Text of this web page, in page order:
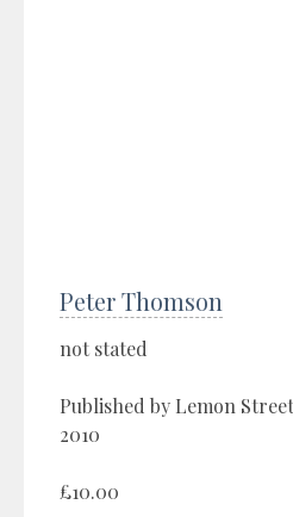
Peter Thomson
not stated
Published by Lemon
2010
£10.00